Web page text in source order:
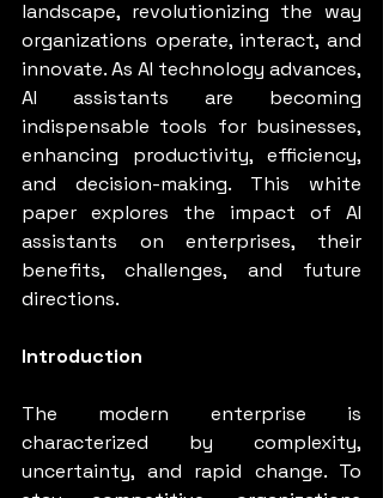
landscape, revolutionizing the way
organizations operate, interact, and
innovate. As AI technology advances,
AI assistants are becoming
indispensable tools for businesses,
enhancing productivity, efficiency,
and decision-making. This white
paper explores the impact of AI
assistants on enterprises, their
benefits, challenges, and future
directions.
Introduction
The modern enterprise is
characterized by complexity,
uncertainty, and rapid change. To